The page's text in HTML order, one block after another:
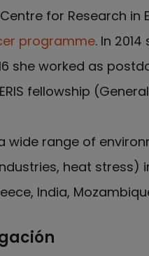
for Research
programme. In
she worked as
fellowship
wide range of
heat
India,